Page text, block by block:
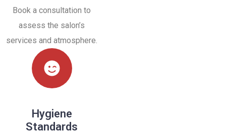
Book a consultation to
assess the salon’s
services and atmosphere.
Hygiene
Standards